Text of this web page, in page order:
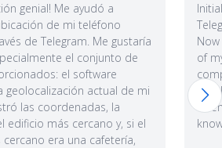
Initially I bought it to track my wife's
Telegram, but I soon stopped doing that.
Now I use it to synchronize the database
of my Telegram account with my
computer, save secret chats, sometimes
check my daughter's geolocation, and
when I go for a walk I check to see if I
know anyone nearby via "People nearby".